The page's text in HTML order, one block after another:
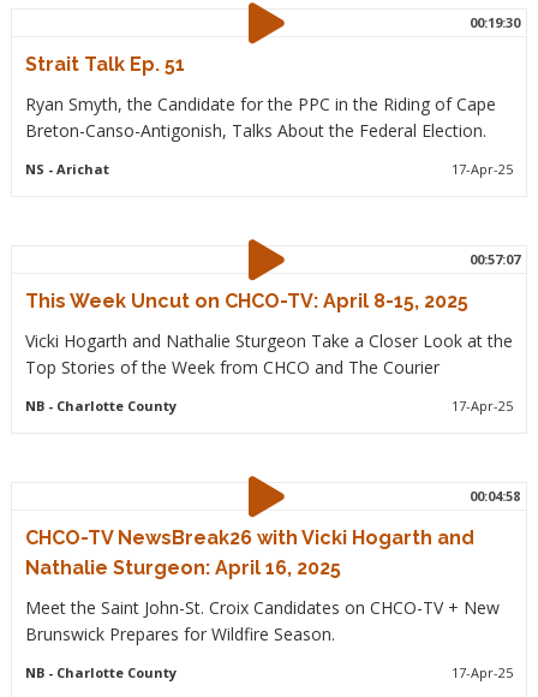
00:19:30
Strait Talk Ep. 51
Ryan Smyth, the Candidate for the PPC in the Riding of Cape
Breton-Canso-Antigonish, Talks About the Federal Election.
NS - Arichat 17-Apr-25
00:57:07
This Week Uncut on CHCO-TV: April 8-15, 2025
Vicki Hogarth and Nathalie Sturgeon Take a Closer Look at the
Top Stories of the Week from CHCO and The Courier
NB- Charlotte County 17-Apr-25
00:04:58
CHCO-TV NewsBreak26 with Vicki Hogarth and
Nathalie Sturgeon: April 16, 2025
Meet the Saint John-St. Croix Candidates on CHCO-TV + New
Brunswick Prepares for Wildfire Season.
NB- Charlotte County 17-Apr-25